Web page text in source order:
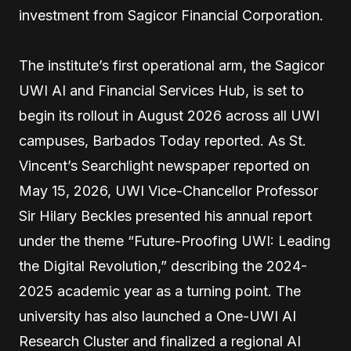
investment from Sagicor Financial Corporation.
The institute’s first operational arm, the Sagicor
UWI AI and Financial Services Hub, is set to
begin its rollout in August 2026 across all UWI
campuses, Barbados Today reported. As St.
Vincent’s Searchlight newspaper reported on
May 15, 2026, UWI Vice-Chancellor Professor
Sir Hilary Beckles presented his annual report
under the theme “Future-Proofing UWI: Leading
the Digital Revolution,” describing the 2024-
2025 academic year as a turning point. The
university has also launched a One-UWI AI
Research Cluster and finalized a regional AI